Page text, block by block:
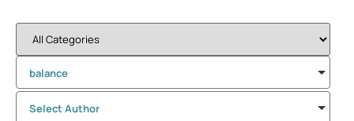
balance
Select Author